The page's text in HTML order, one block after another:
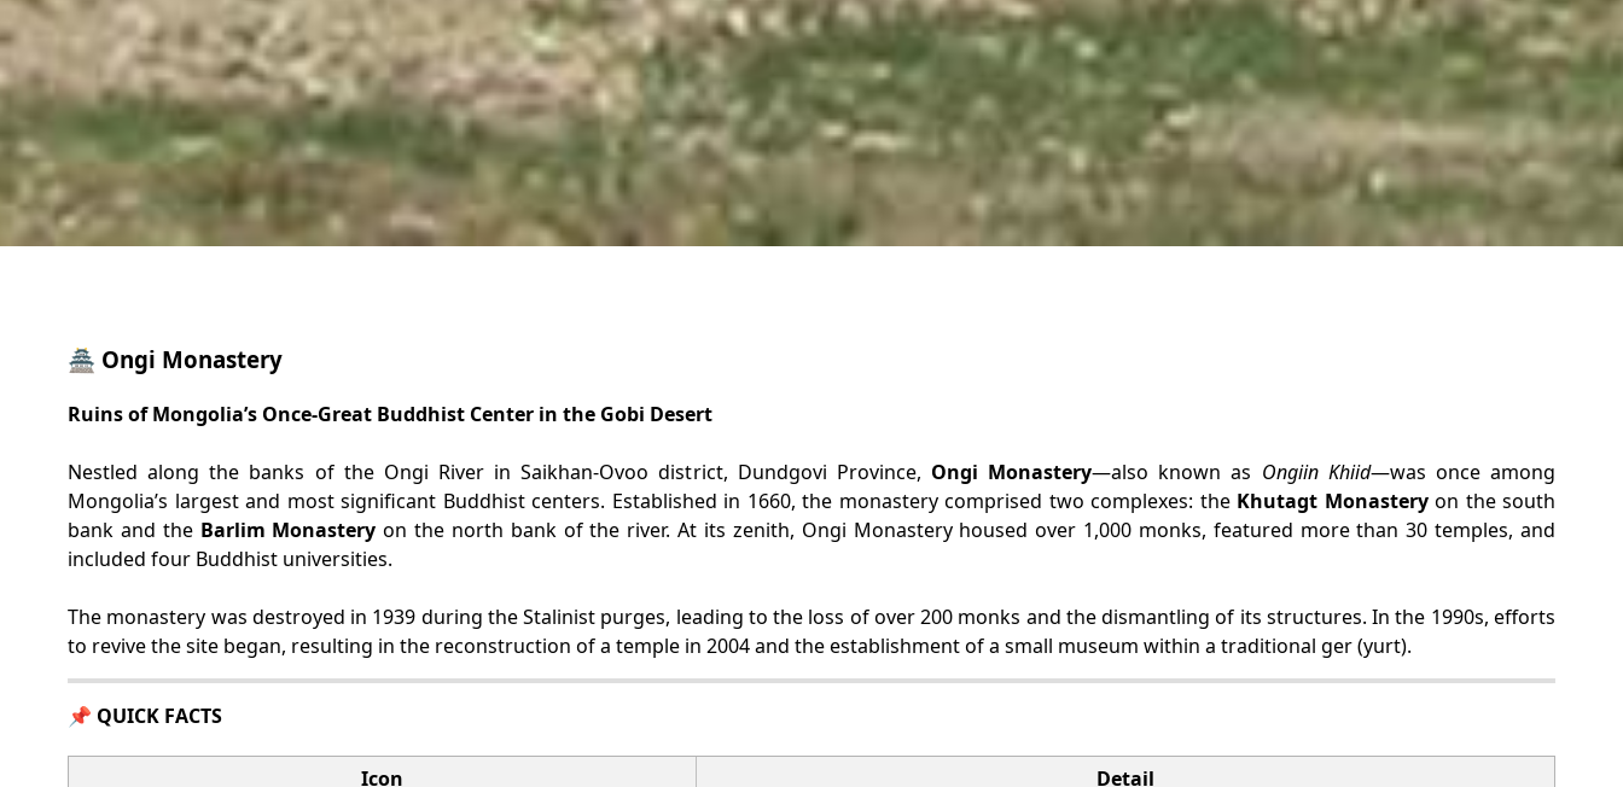
🏯 Ongi Monastery
Ruins of Mongolia’s Once-Great Buddhist Center in the Gobi Desert
Nestled along the banks of the Ongi River in Saikhan-Ovoo district, Dundgovi Province, Ongi Monastery—also known as Ongiin Khiid—was once among
Mongolia’s largest and most significant Buddhist centers. Established in 1660, the monastery comprised two complexes: the Khutagt Monasteryon the south
bank and the Barlim Monastery on the north bank of the river. At its zenith, Ongi Monastery housed over 1,000 monks, featured more than 30 temples, and
included four Buddhist universities.
The monastery was destroyed in 1939 during the Stalinist purges, leading to the loss of over 200 monks and the dismantling of its structures. In the 1990s, efforts
to revive the site began, resulting in the reconstruction of a temple in 2004 and the establishment of a small museum within a traditional ger (yurt).
📌 QUICK FACTS
Icon Detail